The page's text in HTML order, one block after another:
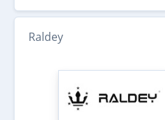
Raldey